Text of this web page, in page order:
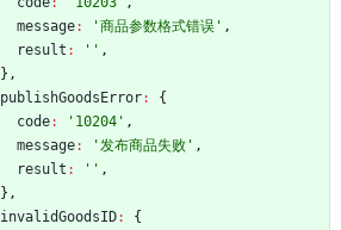
message: '商品参数格式错误' ,
result : '' ,
} ,
publishGoodsError:
{
code: '10204' ,
message: '发布商品失败' ,
result : '' ,
} ,
invalidGoodsID:
{